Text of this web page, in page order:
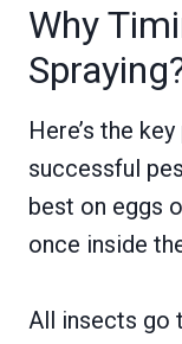
Why
Here’s the
successful
best on eggs
once inside
All insects go